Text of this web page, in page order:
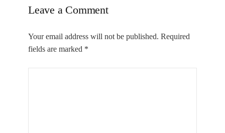
Leave a Comment
Your email address will not be published. Required
fields are marked *